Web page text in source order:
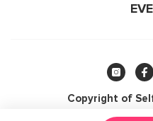
Copyright of